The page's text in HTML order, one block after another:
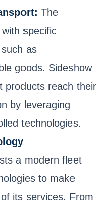
The
specific
as
goods. Sideshow
products reach their
by leveraging
technologies.
a modern fleet
to make
its services. From